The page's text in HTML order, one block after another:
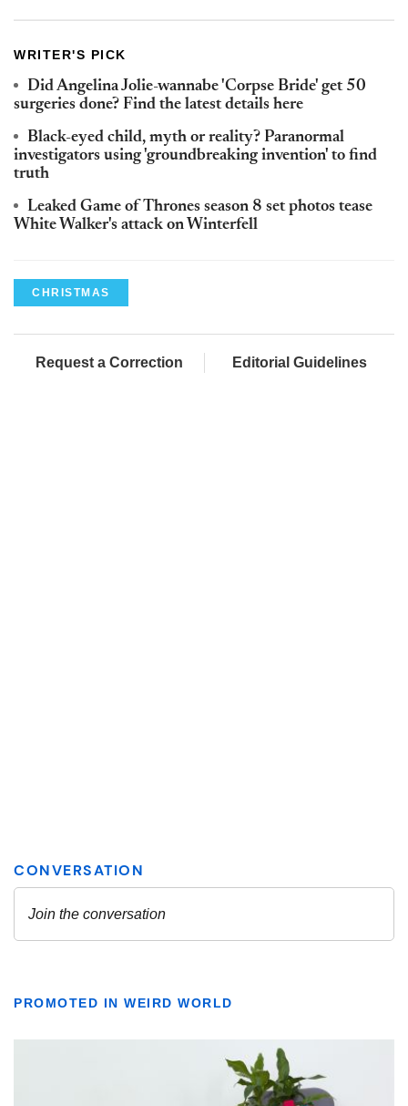
WRITER'S PICK
Did Angelina Jolie-wannabe 'Corpse Bride' get 50
surgeries done? Find the latest details here
Black-eyed child, myth or reality? Paranormal
investigators using 'groundbreaking invention' to find
truth
Leaked Game of Thrones season 8 set photos tease
White Walker's attack on Winterfell
CHRISTMAS
Request a Correction Editorial Guidelines
PROMOTED IN WEIRD WORLD